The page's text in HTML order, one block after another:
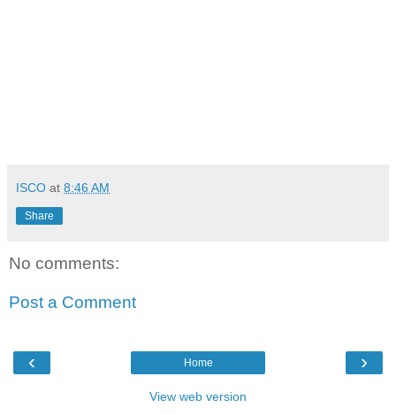
ISCO at 8:46 AM
Share
No comments:
Post a Comment
‹ ›
Home
View web version